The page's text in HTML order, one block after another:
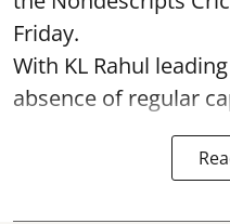
Friday.
With KL Rahul
absence of regular